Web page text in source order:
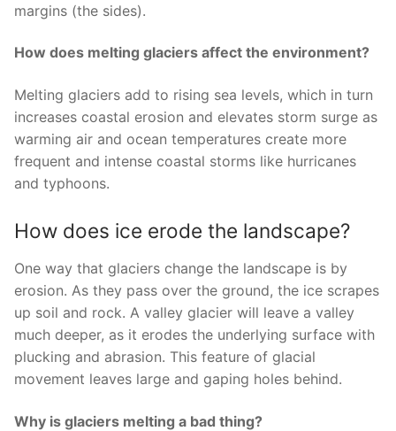
margins (the sides).
How does melting glaciers affect the environment?
Melting glaciers add to rising sea levels, which in turn
increases coastal erosion and elevates storm surge as
warming air and ocean temperatures create more
frequent and intense coastal storms like hurricanes
and typhoons.
How does ice erode the landscape?
One way that glaciers change the landscape is by
erosion. As they pass over the ground, the ice scrapes
up soil and rock. A valley glacier will leave a valley
much deeper, as it erodes the underlying surface with
plucking and abrasion. This feature of glacial
movement leaves large and gaping holes behind.
Why is glaciers melting a bad thing?